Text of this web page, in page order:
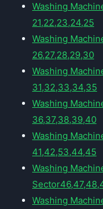
Washing
21,22,23,24,25
Washing
26,27,28,29,30
Washing
31,32,33,34,35
Washing
36,37,38,39,40
Washing
41,42,53,44,45
Washing
Washing